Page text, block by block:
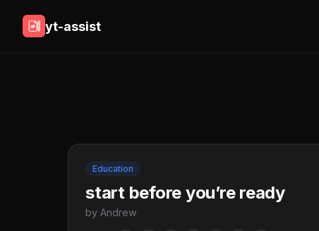
yt-assist
Education
start before you’re ready
by Andrew